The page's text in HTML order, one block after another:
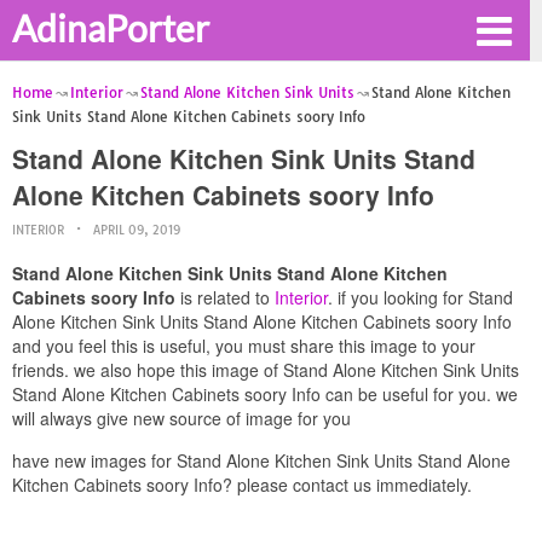
AdinaPorter
Home Interior Stand Alone Kitchen Sink Units
Stand Alone Kitchen
Sink Units Stand Alone Kitchen Cabinets soory Info
Stand Alone Kitchen Sink Units Stand
Alone Kitchen Cabinets soory Info
INTERIOR APRIL 09, 2019
Stand Alone Kitchen Sink Units Stand Alone Kitchen
Cabinets soory Info is related to Interior. if you looking for Stand
Alone Kitchen Sink Units Stand Alone Kitchen Cabinets soory Info
and you feel this is useful, you must share this image to your
friends. we also hope this image of Stand Alone Kitchen Sink Units
Stand Alone Kitchen Cabinets soory Info can be useful for you. we
will always give new source of image for you
have new images for Stand Alone Kitchen Sink Units Stand Alone
Kitchen Cabinets soory Info? please contact us immediately.